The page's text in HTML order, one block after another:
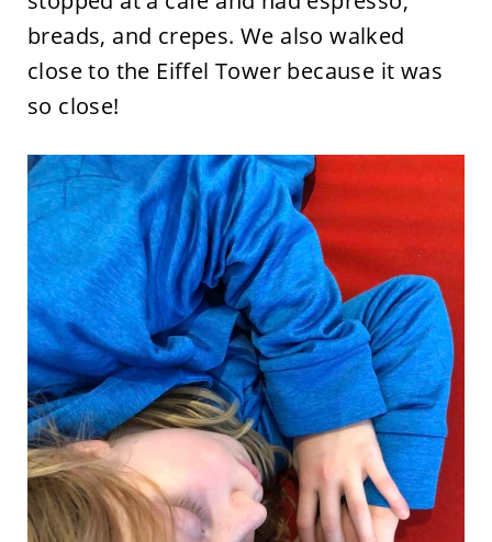
breads, and crepes. We also walked
close to the Eiffel Tower because it was
so close!